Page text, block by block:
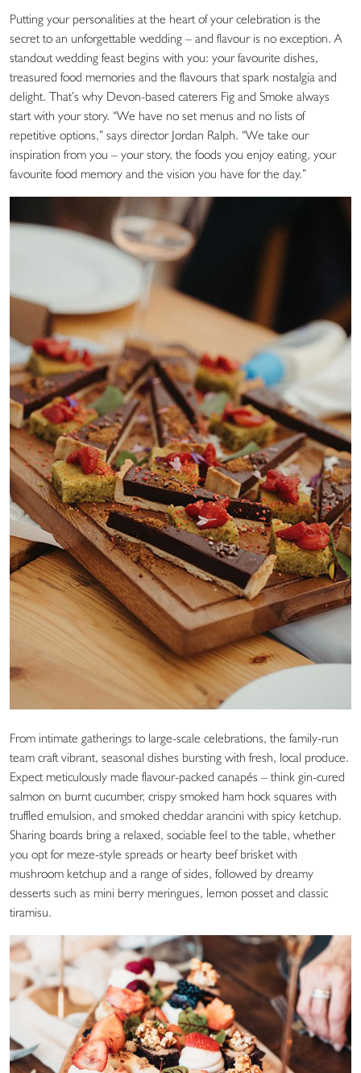
Putting your personalities at the heart of your celebration is the
secret to an unforgettable wedding – and flavour is no exception. A
standout wedding feast begins with you: your favourite dishes,
treasured food memories and the flavours that spark nostalgia and
delight. That’s why Devon-based caterers Fig and Smoke always
start with your story. “We have no set menus and no lists of
repetitive options,” says director Jordan Ralph. “We take our
inspiration from you – your story, the foods you enjoy eating, your
favourite food memory and the vision you have for the day.”
From intimate gatherings to large-scale celebrations, the family-run
team craft vibrant, seasonal dishes bursting with fresh, local produce.
Expect meticulously made flavour-packed canapés – think gin-cured
salmon on burnt cucumber, crispy smoked ham hock squares with
truffled emulsion, and smoked cheddar arancini with spicy ketchup.
Sharing boards bring a relaxed, sociable feel to the table, whether
you opt for meze-style spreads or hearty beef brisket with
mushroom ketchup and a range of sides, followed by dreamy
desserts such as mini berry meringues, lemon posset and classic
tiramisu.